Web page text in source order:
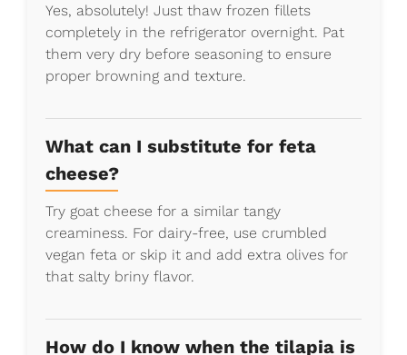
Yes, absolutely! Just thaw frozen fillets
completely in the refrigerator overnight. Pat
them very dry before seasoning to ensure
proper browning and texture.
What can I substitute for feta
cheese?
Try goat cheese for a similar tangy
creaminess. For dairy-free, use crumbled
vegan feta or skip it and add extra olives for
that salty briny flavor.
How do I know when the tilapia is